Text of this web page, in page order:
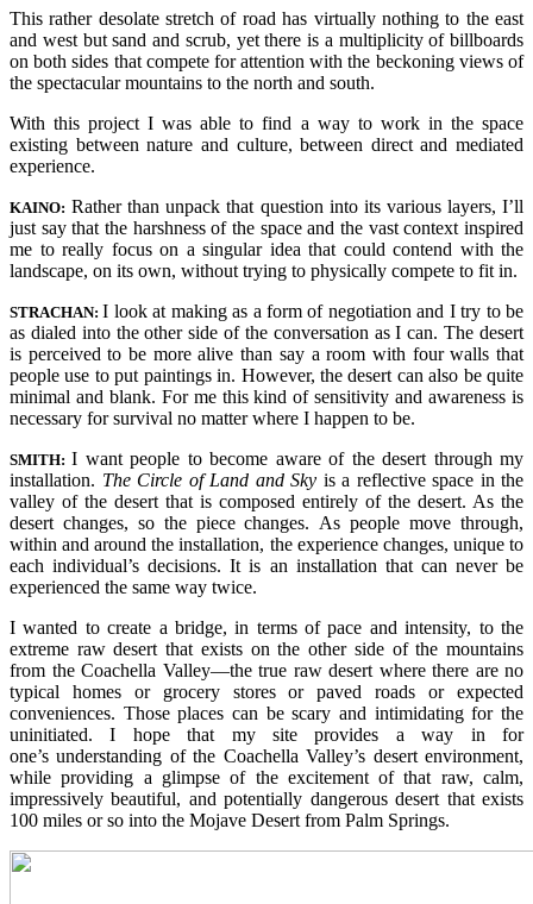
This rather desolate stretch of road has virtually nothing to the east
and west but sand and scrub, yet there is a multiplicity of billboards
on both sides that compete for attention with the beckoning views of
the spectacular mountains to the north and south.
With this project I was able to find a way to work in the space
existing between nature and culture, between direct and mediated
experience.
KAINO: Rather than unpack that question into its various layers, I’ll
just say that the harshness of the space and the vast context inspired
me to really focus on a singular idea that could contend with the
landscape, on its own, without trying to physically compete to fit in.
STRACHAN: I look at making as a form of negotiation and I try to be
as dialed into the other side of the conversation as I can. The desert
is perceived to be more alive than say a room with four walls that
people use to put paintings in. However, the desert can also be quite
minimal and blank. For me this kind of sensitivity and awareness is
necessary for survival no matter where I happen to be.
SMITH: I want people to become aware of the desert through my
installation. The Circle of Land and Sky is a reflective space in the
valley of the desert that is composed entirely of the desert. As the
desert changes, so the piece changes. As people move through,
within and around the installation, the experience changes, unique to
each individual’s decisions. It is an installation that can never be
experienced the same way twice.
I wanted to create a bridge, in terms of pace and intensity, to the
extreme raw desert that exists on the other side of the mountains
from the Coachella Valley—the true raw desert where there are no
typical homes or grocery stores or paved roads or expected
conveniences. Those places can be scary and intimidating for the
uninitiated. I hope that my site provides a way in for
one’s understanding of the Coachella Valley’s desert environment,
while providing a glimpse of the excitement of that raw, calm,
impressively beautiful, and potentially dangerous desert that exists
100 miles or so into the Mojave Desert from Palm Springs.